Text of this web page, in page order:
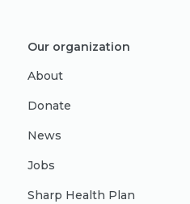
Our organization
About
Donate
News
Jobs
Sharp Health Plan